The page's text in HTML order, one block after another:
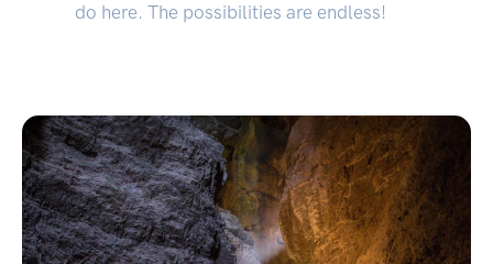
do here. The possibilities are endless!